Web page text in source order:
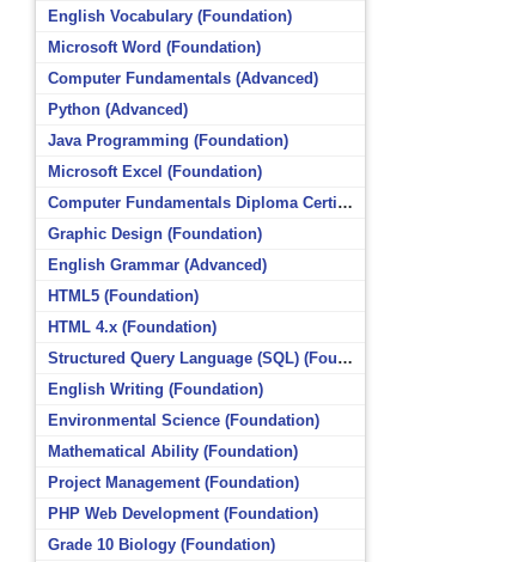
English Vocabulary (Foundation)
Microsoft Word (Foundation)
Computer Fundamentals (Advanced)
Python (Advanced)
Java Programming (Foundation)
Microsoft Excel (Foundation)
Computer Fundamentals Diploma Certificate (Foundation)
Graphic Design (Foundation)
English Grammar (Advanced)
HTML5 (Foundation)
HTML 4.x (Foundation)
Structured Query Language (SQL) (Foundation)
English Writing (Foundation)
Environmental Science (Foundation)
Mathematical Ability (Foundation)
Project Management (Foundation)
PHP Web Development (Foundation)
Grade 10 Biology (Foundation)